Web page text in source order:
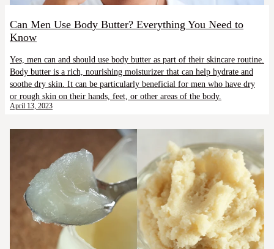
Can Men Use Body Butter? Everything You Need to
Know
Yes, men can and should use body butter as part of their skincare routine.
Body butter is a rich, nourishing moisturizer that can help hydrate and
soothe dry skin. It can be particularly beneficial for men who have dry
or rough skin on their hands, feet, or other areas of the body.
April 13, 2023